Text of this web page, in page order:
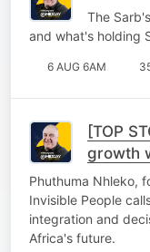
The
and what's holding
6 AUG 6AM
[TOP
growth
bomb'
Phuthuma Nhleko,
Invisible People
integration and
Africa's future.